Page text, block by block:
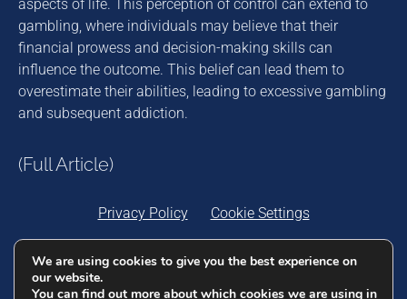
aspects of life. This perception of control can extend to
gambling, where individuals may believe that their
financial prowess and decision-making skills can
influence the outcome. This belief can lead them to
overestimate their abilities, leading to excessive gambling
and subsequent addiction.
(Full Article)
Privacy Policy Cookie Settings
DigitalEjis Ltd. 25/16, Vincenti Buildings, Strait
Street, Valletta VLT 1432, Malta. Company
We are using cookies to give you the best experience on
our website.
You can find out more about which cookies we are using in